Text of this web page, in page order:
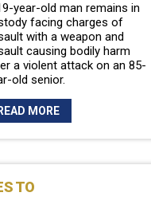
year-old man remains in
facing charges of
with a weapon and
causing bodily harm
a violent attack on an 85-
old senior.
READ MORE
TO